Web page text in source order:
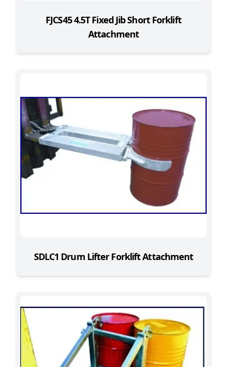
FJCS45 4.5T Fixed Jib Short Forklift
Attachment
SDLC1 Drum Lifter Forklift Attachment